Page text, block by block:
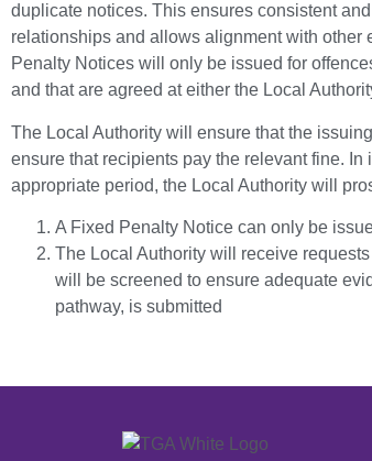
duplicate notices. This ensures consistent
relationships and allows alignment with other
Penalty Notices will only be issued for
and that are agreed at either the Local
The Local Authority will ensure that the
ensure that recipients pay the relevant fine.
appropriate period, the Local Authority will
A Fixed Penalty Notice can only be
The Local Authority will receive
will be screened to ensure adequate
pathway, is submitted